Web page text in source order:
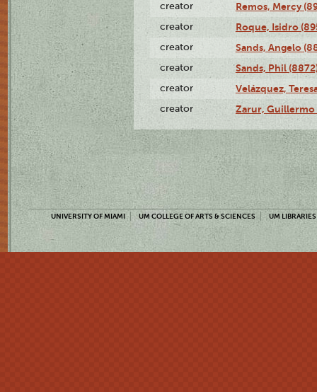
creator Remos, Mercy
creator Roque, Isidro
creator Sands, Angelo
creator Sands, Phil
creator Velázquez,
creator Zarur, Guillermo
UNIVERSITY OF MIAMI UM COLLEGE OF ARTS & SCIENCES UM LIBRARIES